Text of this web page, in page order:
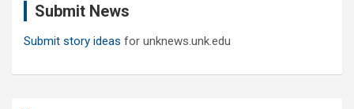
Submit News
Submit story ideas for unknews.unk.edu